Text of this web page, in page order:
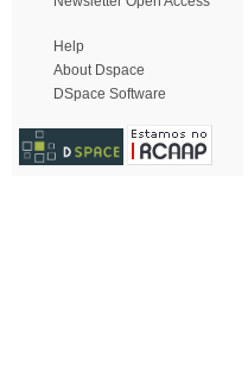
Help
About Dspace
DSpace Software